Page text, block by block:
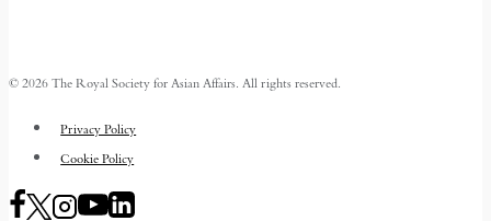
© 2026 The Royal Society for Asian Affairs. All rights reserved.
Privacy Policy
Cookie Policy